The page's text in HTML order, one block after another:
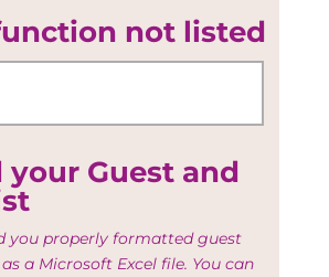
not listed
your Guest and
you properly formatted guest
a Microsoft Excel file. You can